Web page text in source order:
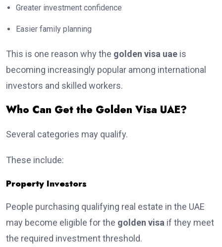
Greater investment confidence
Easier family planning
This is one reason why the golden visa uae is
becoming increasingly popular among international
investors and skilled workers.
Who Can Get the Golden Visa UAE?
Several categories may qualify.
These include:
Property Investors
People purchasing qualifying real estate in the UAE
may become eligible for the golden visa if they meet
the required investment threshold.